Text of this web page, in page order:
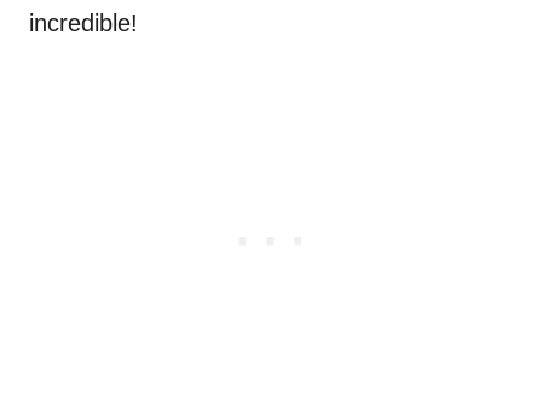
incredible!